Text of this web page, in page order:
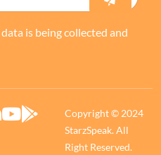
is being collected and
Copyright © 2024
StarzSpeak. All
Right Reserved.